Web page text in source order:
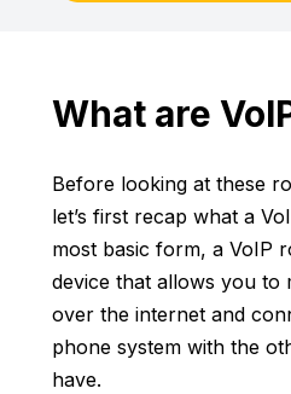
What are
Before looking at these
let’s first recap what a
most basic form, a VoIP
device that allows you to
over the internet and
phone system with the
have.